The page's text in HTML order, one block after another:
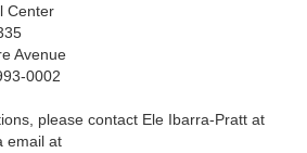
Center
Avenue
0002
please contact Ele Ibarra-Pratt at
email at